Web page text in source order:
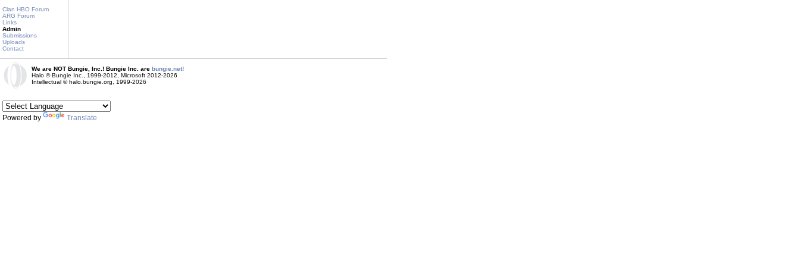
Clan HBO Forum
ARG Forum
Links
Admin
Submissions
Uploads
Contact
We are NOT Bungie, Inc.! Bungie Inc. are bungie.net!
Halo © Bungie Inc., 1999-2012, Microsoft 2012-2026
Intellectual © halo.bungie.org, 1999-2026
Powered by Translate